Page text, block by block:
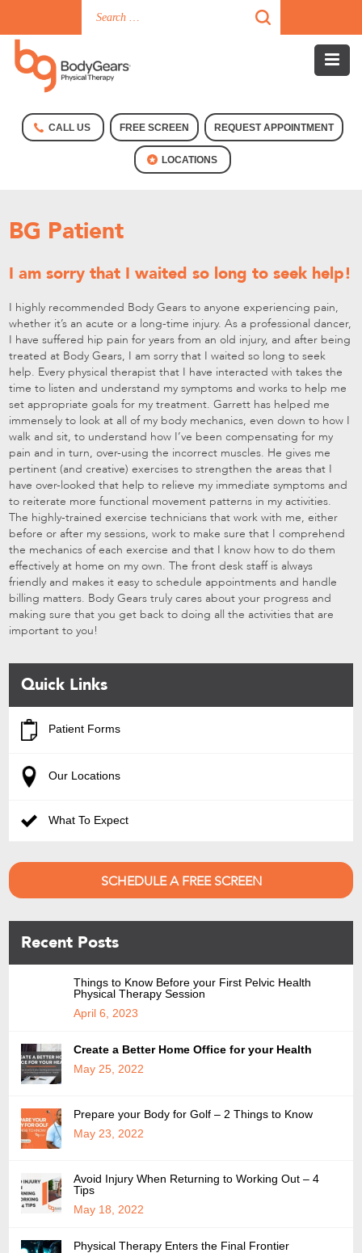
CALL US FREE SCREEN REQUEST APPOINTMENT
LOCATIONS
BG Patient
I am sorry that I waited so long to seek help!
I highly recommended Body Gears to anyone experiencing pain,
whether it’s an acute or a long-time injury. As a professional dancer,
I have suffered hip pain for years from an old injury, and after being
treated at Body Gears, I am sorry that I waited so long to seek
help. Every physical therapist that I have interacted with takes the
time to listen and understand my symptoms and works to help me
set appropriate goals for my treatment. Garrett has helped me
immensely to look at all of my body mechanics, even down to how I
walk and sit, to understand how I’ve been compensating for my
pain and in turn, over-using the incorrect muscles. He gives me
pertinent (and creative) exercises to strengthen the areas that I
have over-looked that help to relieve my immediate symptoms and
to reiterate more functional movement patterns in my activities.
The highly-trained exercise technicians that work with me, either
before or after my sessions, work to make sure that I comprehend
the mechanics of each exercise and that I know how to do them
effectively at home on my own. The front desk staff is always
friendly and makes it easy to schedule appointments and handle
billing matters. Body Gears truly cares about your progress and
making sure that you get back to doing all the activities that are
important to you!
Quick Links
Patient Forms
Our Locations
What To Expect
SCHEDULE A FREE SCREEN
Recent Posts
Things to Know Before your First Pelvic Health
Physical Therapy Session
April 6, 2023
Create a Better Home Office for your Health
May 25, 2022
Prepare your Body for Golf – 2 Things to Know
May 23, 2022
Avoid Injury When Returning to Working Out – 4
Tips
May 18, 2022
Physical Therapy Enters the Final Frontier